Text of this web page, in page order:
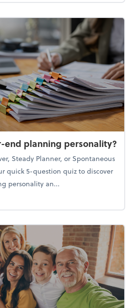
end planning personality?
Steady Planner, or Spontaneous
quick 5-question quiz to discover
personality an...
your year-end planning personality?